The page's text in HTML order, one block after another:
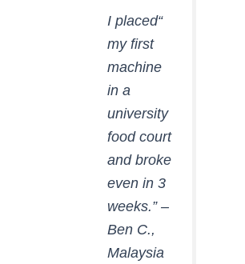
“I placed
my first
machine
in a
university
food court
and broke
even in 3
weeks.” –
Ben C.,
Malaysia